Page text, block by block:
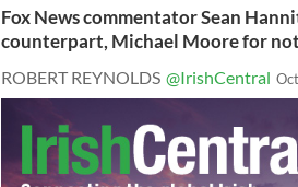
Fox News commentator Sean
counterpart, Michael Moore for
ROBERT REYNOLDS @IrishCentral